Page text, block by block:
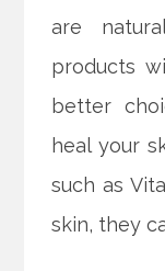
are
products
better
heal your
such as
skin, they